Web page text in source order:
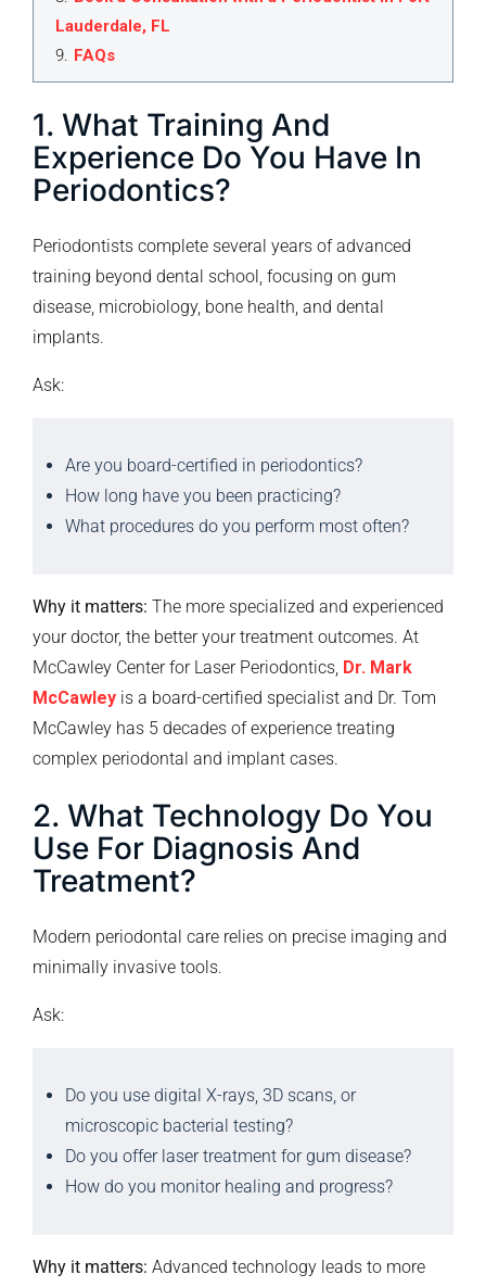
Lauderdale, FL
9. FAQs
1. What Training And
Experience Do You Have In
Periodontics?
Periodontists complete several years of advanced
training beyond dental school, focusing on gum
disease, microbiology, bone health, and dental
implants.
Ask:
Are you board-certified in periodontics?
How long have you been practicing?
What procedures do you perform most often?
Why it matters: The more specialized and experienced
your doctor, the better your treatment outcomes. At
McCawley Center for Laser Periodontics, Dr. Mark
McCawley is a board-certified specialist and Dr. Tom
McCawley has 5 decades of experience treating
complex periodontal and implant cases.
2. What Technology Do You
Use For Diagnosis And
Treatment?
Modern periodontal care relies on precise imaging and
minimally invasive tools.
Ask:
Do you use digital X-rays, 3D scans, or
microscopic bacterial testing?
Do you offer laser treatment for gum disease?
How do you monitor healing and progress?
Why it matters: Advanced technology leads to more